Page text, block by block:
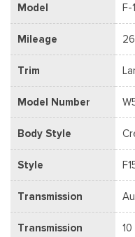
Model F-
Mileage 26
Trim
Model Number
Body Style
Style
Transmission
Transmission 10